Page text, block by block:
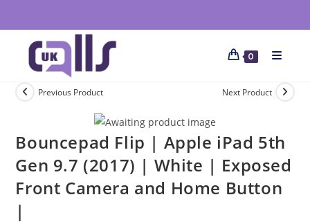
0
Previous Product Next Product
Bouncepad Flip | Apple iPad 5th
Gen 9.7 (2017) | White | Exposed
Front Camera and Home Button
|